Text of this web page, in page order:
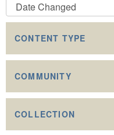
CONTENT TYPE
COMMUNITY
COLLECTION